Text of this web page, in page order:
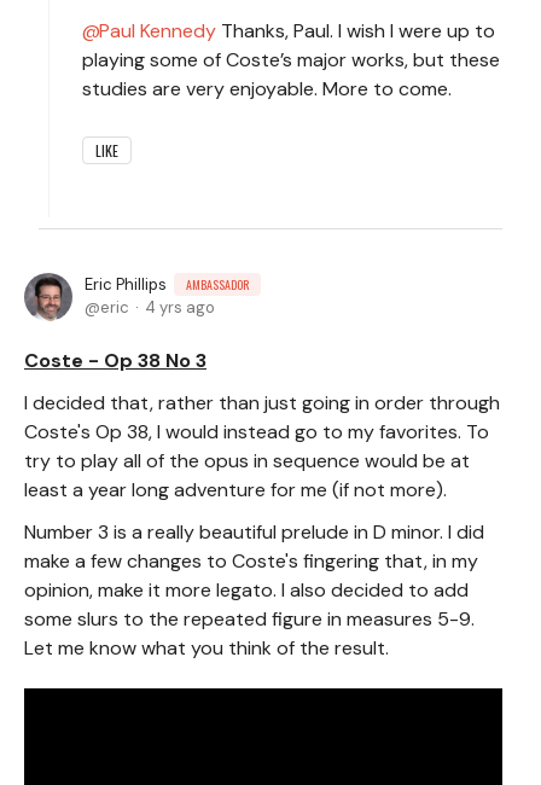
Paul Kennedy Thanks, Paul. I wish I were up to
playing some of Coste’s major works, but these
studies are very enjoyable. More to come.
LIKE
Eric Phillips AMBASSADOR
eric 4 yrs ago
Coste - Op 38 No 3
I decided that, rather than just going in order through
Coste's Op 38, I would instead go to my favorites. To
try to play all of the opus in sequence would be at
least a year long adventure for me (if not more).
Number 3 is a really beautiful prelude in D minor. I did
make a few changes to Coste's fingering that, in my
opinion, make it more legato. I also decided to add
some slurs to the repeated figure in measures 5-9.
Let me know what you think of the result.